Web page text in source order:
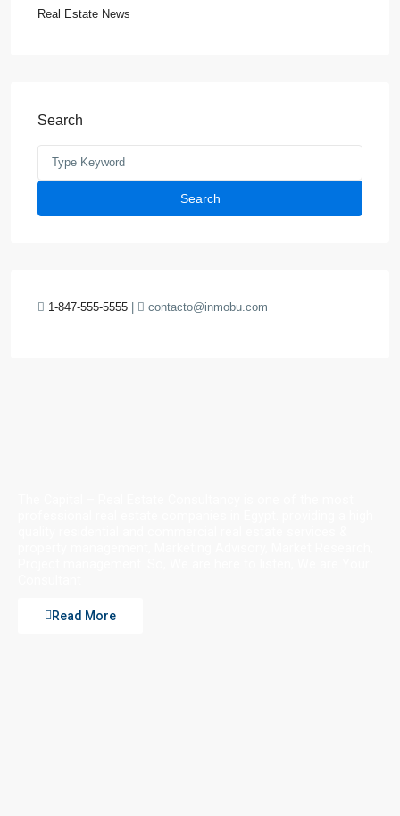
Real Estate News
Search
Search
1-847-555-5555 contacto@inmobu.com
Read More